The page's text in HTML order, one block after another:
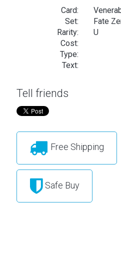
Card:
Set:
Fate
Rarity:
U
Cost:
Type:
Text:
Tell friends
Free Shipping
Safe Buy